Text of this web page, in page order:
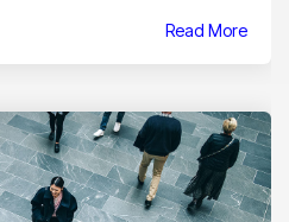
Read More